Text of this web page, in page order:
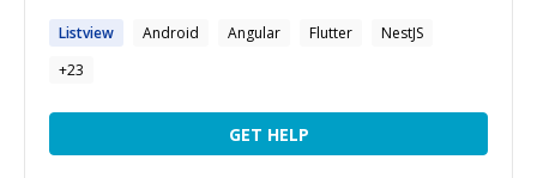
Listview Android Angular Flutter
NestJS
+23
GET HELP